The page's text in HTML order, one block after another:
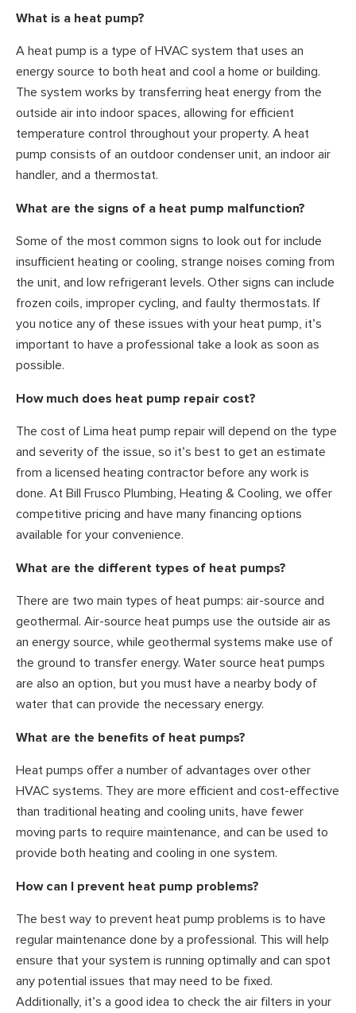
What is a heat pump?
A heat pump is a type of HVAC system that uses an
energy source to both heat and cool a home or building.
The system works by transferring heat energy from the
outside air into indoor spaces, allowing for efficient
temperature control throughout your property. A heat
pump consists of an outdoor condenser unit, an indoor air
handler, and a thermostat.
What are the signs of a heat pump malfunction?
Some of the most common signs to look out for include
insufficient heating or cooling, strange noises coming from
the unit, and low refrigerant levels. Other signs can include
frozen coils, improper cycling, and faulty thermostats. If
you notice any of these issues with your heat pump, it’s
important to have a professional take a look as soon as
possible.
How much does heat pump repair cost?
The cost of Lima heat pump repair will depend on the type
and severity of the issue, so it’s best to get an estimate
from a licensed heating contractor before any work is
done. At Bill Frusco Plumbing, Heating & Cooling, we offer
competitive pricing and have many financing options
available for your convenience.
What are the different types of heat pumps?
There are two main types of heat pumps: air-source and
geothermal. Air-source heat pumps use the outside air as
an energy source, while geothermal systems make use of
the ground to transfer energy. Water source heat pumps
are also an option, but you must have a nearby body of
water that can provide the necessary energy.
What are the benefits of heat pumps?
Heat pumps offer a number of advantages over other
HVAC systems. They are more efficient and cost-effective
than traditional heating and cooling units, have fewer
moving parts to require maintenance, and can be used to
provide both heating and cooling in one system.
How can I prevent heat pump problems?
The best way to prevent heat pump problems is to have
regular maintenance done by a professional. This will help
ensure that your system is running optimally and can spot
any potential issues that may need to be fixed.
Additionally, it’s a good idea to check the air filters in your